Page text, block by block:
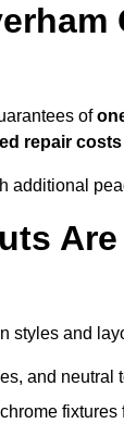
of
repair costs
additional
styles and
and neutral
fixtures